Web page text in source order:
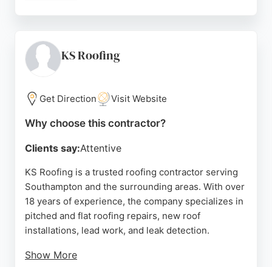
and offers free no-obligation quotes with detailed
estimates within 24 hours. Pople Roofing is a
seeking high-quality, competitively priced roofing
solutions in Southampton.
KS Roofing
Get Direction Visit Website
Why choose this contractor?
Clients say:Attentive
KS Roofing is a trusted roofing contractor serving
Southampton and the surrounding areas. With over
18 years of experience, the company specializes in
pitched and flat roofing repairs, new roof
installations, lead work, and leak detection.
Show More